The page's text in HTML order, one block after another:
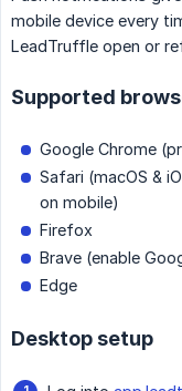
mobile device every
LeadTruffle open or
Supported
Google Chrome
Safari (macOS &
on mobile)
Firefox
Brave (enable
Edge
Desktop setup